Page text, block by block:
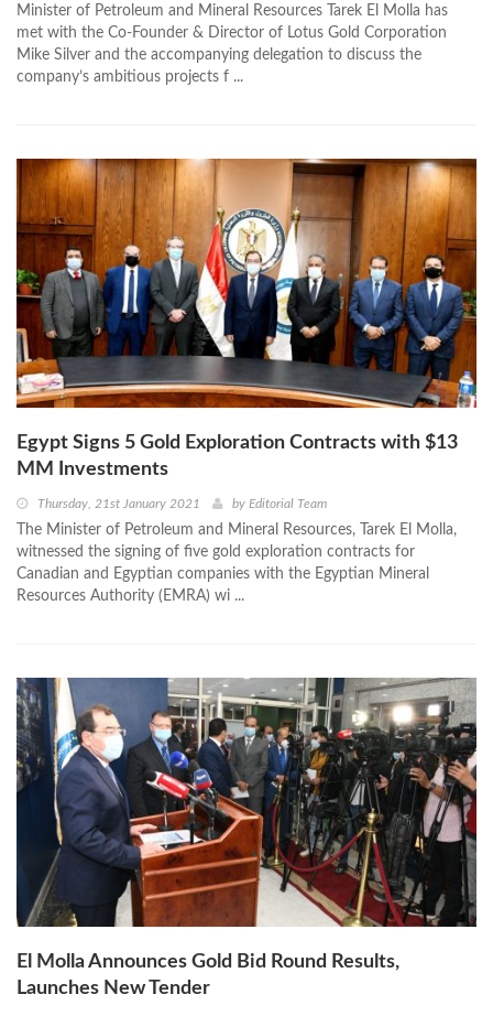
Minister of Petroleum and Mineral Resources Tarek El Molla has
met with the Co-Founder & Director of Lotus Gold Corporation
Mike Silver and the accompanying delegation to discuss the
company’s ambitious projects f ...
Egypt Signs 5 Gold Exploration Contracts with $13
MM Investments
Thursday, 21st January 2021 by Editorial Team
The Minister of Petroleum and Mineral Resources, Tarek El Molla,
witnessed the signing of five gold exploration contracts for
Canadian and Egyptian companies with the Egyptian Mineral
Resources Authority (EMRA) wi ...
El Molla Announces Gold Bid Round Results,
Launches New Tender